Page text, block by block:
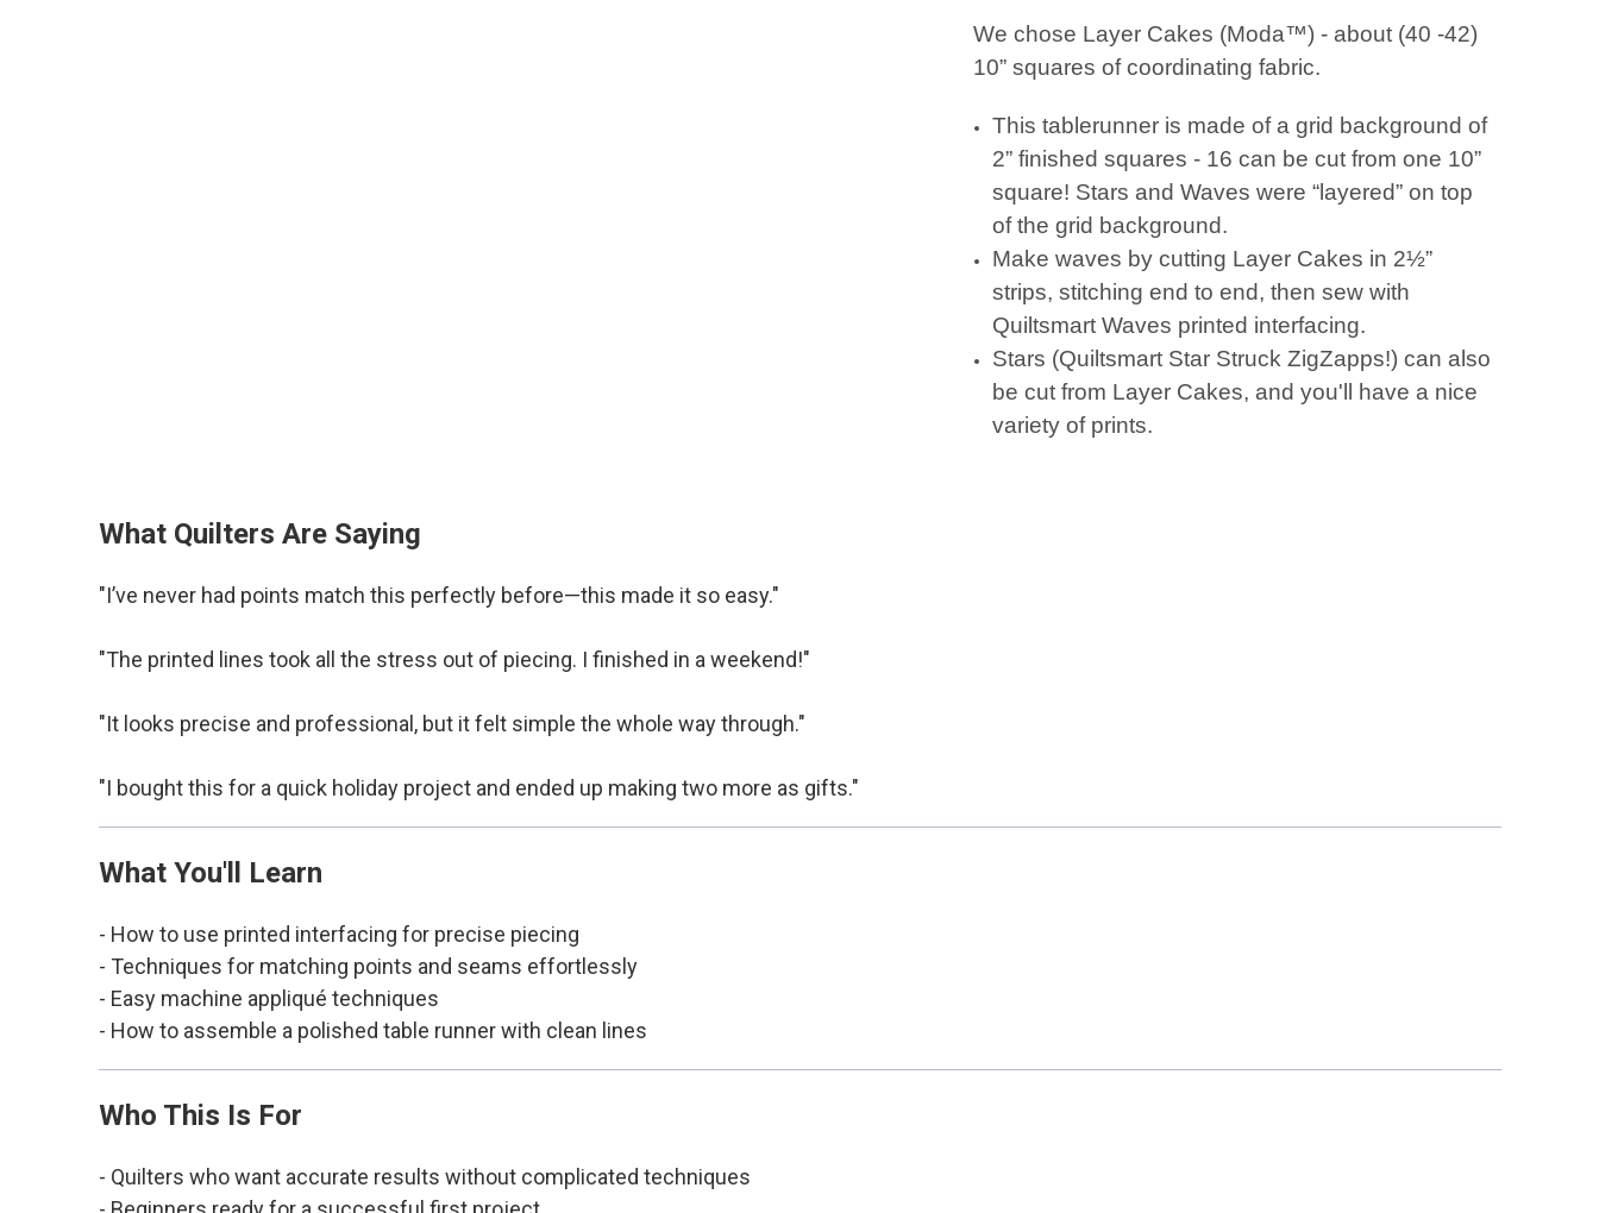
We chose Layer Cakes (Moda™) - about (40 -42)
10” squares of coordinating fabric.
This tablerunner is made of a grid background of
2” finished squares - 16 can be cut from one 10”
square! Stars and Waves were “layered” on top
of the grid background.
Make waves by cutting Layer Cakes in 2½”
strips, stitching end to end, then sew with
Quiltsmart Waves printed interfacing.
Stars (Quiltsmart Star Struck ZigZapps!) can also
be cut from Layer Cakes, and you'll have a nice
variety of prints.
What Quilters Are Saying
"I’ve never had points match this perfectly before—this made it so easy."
"The printed lines took all the stress out of piecing. I finished in a weekend!"
"It looks precise and professional, but it felt simple the whole way through."
"I bought this for a quick holiday project and ended up making two more as gifts."
What You'll Learn
- How to use printed interfacing for precise piecing
- Techniques for matching points and seams effortlessly
- Easy machine appliqué techniques
- How to assemble a polished table runner with clean lines
Who This Is For
- Quilters who want accurate results without complicated techniques